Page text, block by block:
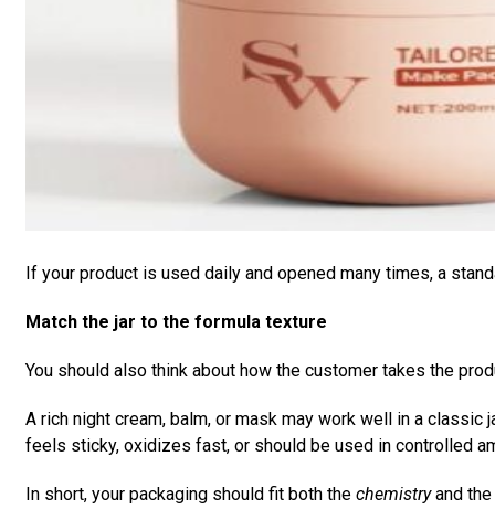
If your product is used daily and opened many times, a
Match the jar to the formula texture
You should also think about how the customer takes the
A rich night cream, balm, or mask may work well in a
feels sticky, oxidizes fast, or should be used in controlled
In short, your packaging should fit both the chemistryand the